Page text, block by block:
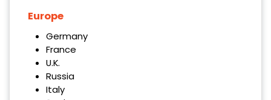
Europe
Germany
France
U.K.
Russia
Italy